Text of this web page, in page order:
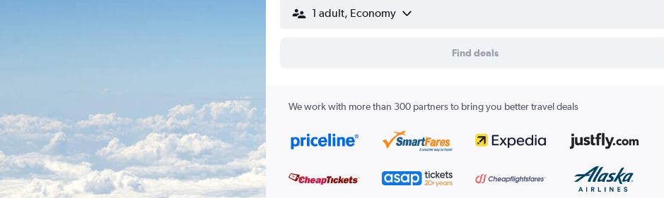
1 adult, Economy
Find deals
We work with more than 300 partners to bring you better travel deals